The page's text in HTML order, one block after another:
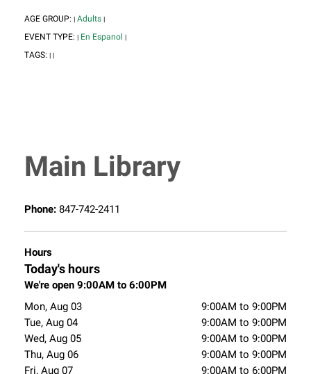
AGE GROUP: | Adults |
EVENT TYPE: | En Espanol |
TAGS: | |
Main Library
Phone: 847-742-2411
Hours
Today's hours
We're open 9:00AM to 6:00PM
Mon, Aug 03
9:00AM to 9:00PM
Tue, Aug 04
9:00AM to 9:00PM
Wed, Aug 05
9:00AM to 9:00PM
Thu, Aug 06
9:00AM to 9:00PM
Fri, Aug 07
9:00AM to 6:00PM